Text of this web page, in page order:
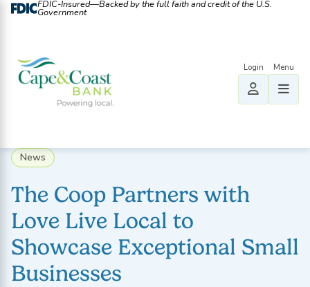
FDIC-Insured—Backed by the full faith and credit of the U.S.
Government
News
The Coop Partners with
Love Live Local to
Showcase Exceptional Small
Businesses